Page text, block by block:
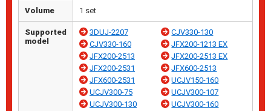
Volume 1 set
Supported
model
3DUJ-2207
CJV330-130
CJV330-160
JFX200-1213 EX
JFX200-2513
JFX200-2513 EX
JFX200-2531
JFX600-2513
JFX600-2531
UCJV150-160
UCJV300-75
UCJV300-107
UCJV300-130
UCJV300-160